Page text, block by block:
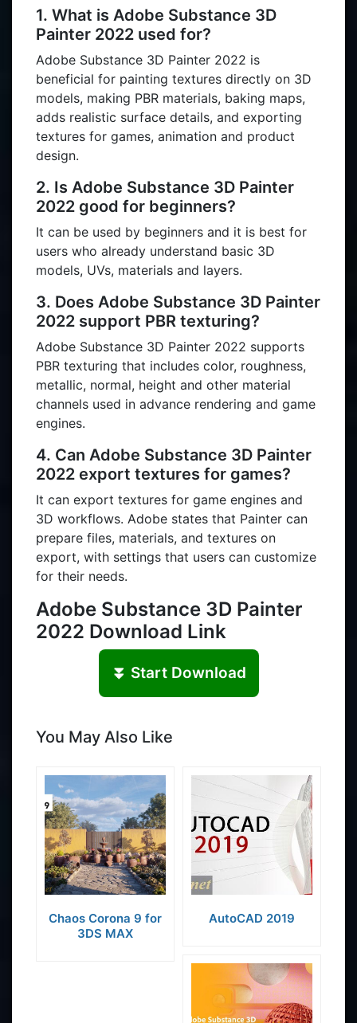
1. What is Adobe Substance 3D
Painter 2022 used for?
Adobe Substance 3D Painter 2022 is
beneficial for painting textures directly on 3D
models, making PBR materials, baking maps,
adds realistic surface details, and exporting
textures for games, animation and product
design.
2. Is Adobe Substance 3D Painter
2022 good for beginners?
It can be used by beginners and it is best for
users who already understand basic 3D
models, UVs, materials and layers.
3. Does Adobe Substance 3D Painter
2022 support PBR texturing?
Adobe Substance 3D Painter 2022 supports
PBR texturing that includes color, roughness,
metallic, normal, height and other material
channels used in advance rendering and game
engines.
4. Can Adobe Substance 3D Painter
2022 export textures for games?
It can export textures for game engines and
3D workflows. Adobe states that Painter can
prepare files, materials, and textures on
export, with settings that users can customize
for their needs.
Adobe Substance 3D Painter
2022 Download Link
⏬ Start Download
You May Also Like
Chaos Corona 9 for
3DS MAX
AutoCAD 2019